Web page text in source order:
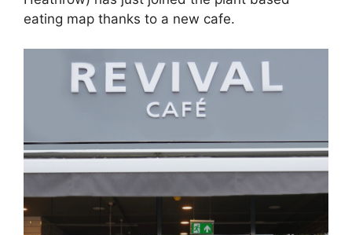
eating map thanks to a new cafe.